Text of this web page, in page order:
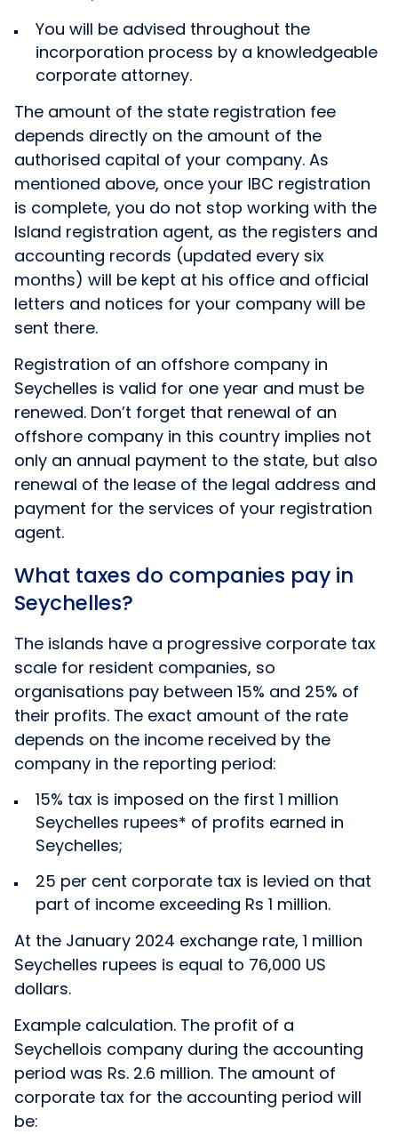
You will be advised throughout the
incorporation process by a knowledgeable
corporate attorney.
The amount of the state registration fee
depends directly on the amount of the
authorised capital of your company. As
mentioned above, once your IBC registration
is complete, you do not stop working with the
Island registration agent, as the registers and
accounting records (updated every six
months) will be kept at his office and official
letters and notices for your company will be
sent there.
Registration of an offshore company in
Seychelles is valid for one year and must be
renewed. Don’t forget that renewal of an
offshore company in this country implies not
only an annual payment to the state, but also
renewal of the lease of the legal address and
payment for the services of your registration
agent.
What taxes do companies pay in
Seychelles?
The islands have a progressive corporate tax
scale for resident companies, so
organisations pay between 15% and 25% of
their profits. The exact amount of the rate
depends on the income received by the
company in the reporting period:
15% tax is imposed on the first 1 million
Seychelles rupees* of profits earned in
Seychelles;
25 per cent corporate tax is levied on that
part of income exceeding Rs 1 million.
At the January 2024 exchange rate, 1 million
Seychelles rupees is equal to 76,000 US
dollars.
Example calculation. The profit of a
Seychellois company during the accounting
period was Rs. 2.6 million. The amount of
corporate tax for the accounting period will
be: